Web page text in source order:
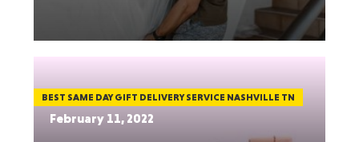
BEST SAME DAY GIFT DELIVERY SERVICE NASHVILLE TN
February 11, 2022